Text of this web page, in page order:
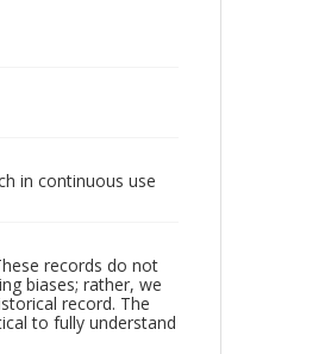
in continuous use
records do not
biases; rather, we
record. The
to fully understand